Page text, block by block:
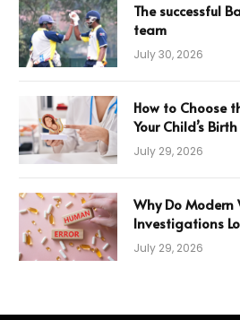
The successful
team
July 30, 2026
How to Choose
Your Child’s
July 29, 2026
Why Do
Investigations
Error
July 29, 2026